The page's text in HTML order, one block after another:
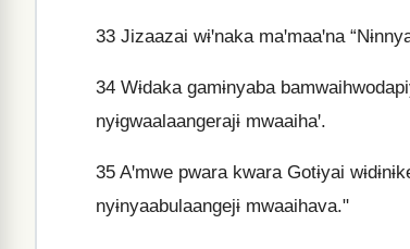
33 Jizaazai wɨꞌnaka maꞌmaaꞌna
34 Wɨdaka gamɨnyaba
nyɨgwaalaangerajɨ mwaaihaꞌ.
35 Aꞌmwe pwara kwara Gotɨyai
nyɨnyaabulaangejɨ mwaaihava."